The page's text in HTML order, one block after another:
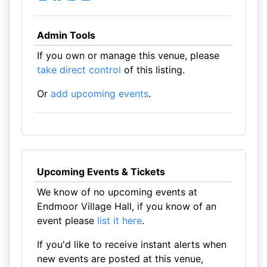
Admin Tools
If you own or manage this venue, please
take direct control of this listing.
Or add upcoming events.
Upcoming Events & Tickets
We know of no upcoming events at
Endmoor Village Hall, if you know of an
event please list it here.
If you'd like to receive instant alerts when
new events are posted at this venue,